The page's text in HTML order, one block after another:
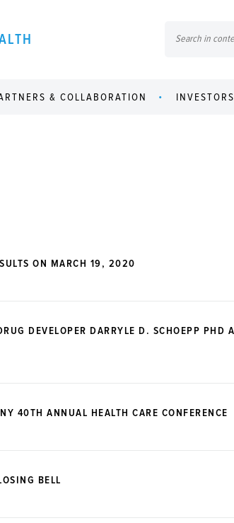
& COLLABORATION INVESTORS
ON MARCH 19, 2020
DEVELOPER DARRYLE D. SCHOEPP PHD
40TH ANNUAL HEALTH CARE CONFERENCE
BELL